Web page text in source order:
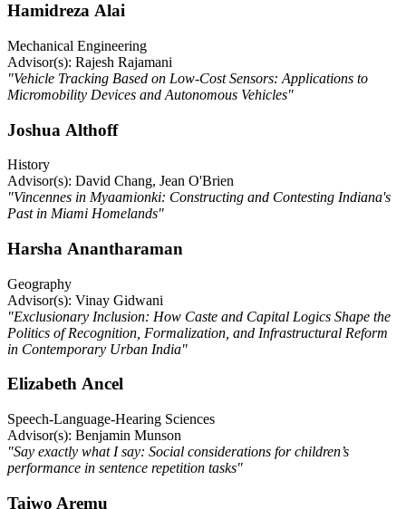
Hamidreza Alai
Mechanical Engineering
Advisor(s): Rajesh Rajamani
"Vehicle Tracking Based on Low-Cost Sensors: Applications to
Micromobility Devices and Autonomous Vehicles"
Joshua Althoff
History
Advisor(s): David Chang, Jean O'Brien
"Vincennes in Myaamionki: Constructing and Contesting Indiana's
Past in Miami Homelands"
Harsha Anantharaman
Geography
Advisor(s): Vinay Gidwani
"Exclusionary Inclusion: How Caste and Capital Logics Shape the
Politics of Recognition, Formalization, and Infrastructural Reform
in Contemporary Urban India"
Elizabeth Ancel
Speech-Language-Hearing Sciences
Advisor(s): Benjamin Munson
"Say exactly what I say: Social considerations for children’s
performance in sentence repetition tasks"
Taiwo Aremu